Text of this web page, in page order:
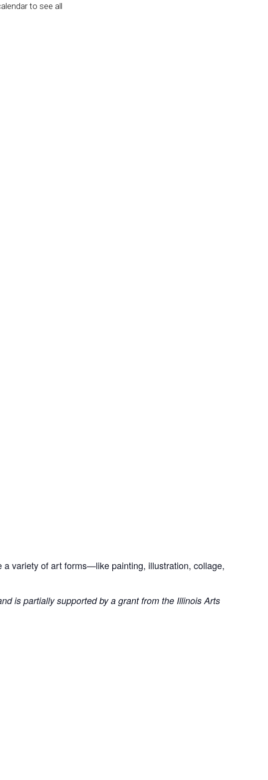
to see all
variety of art forms—like painting, illustration, collage,
is partially supported by a grant from the Illinois Arts